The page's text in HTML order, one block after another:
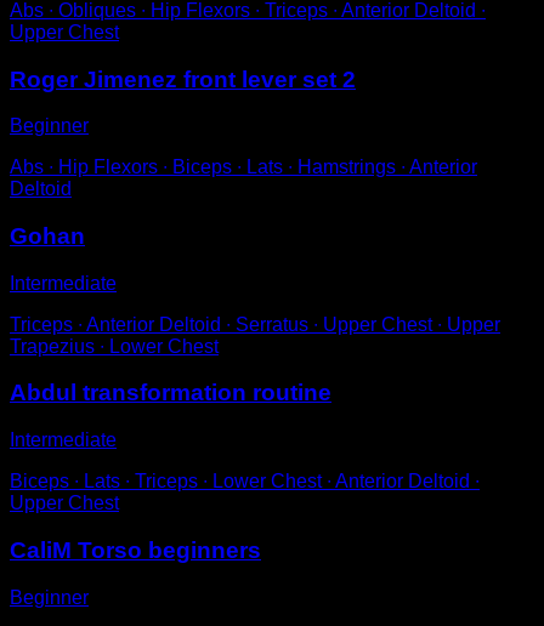
Abs ∙ Obliques ∙ Hip Flexors ∙ Triceps ∙ Anterior Deltoid ∙
Upper Chest
Roger Jimenez front lever set 2
Beginner
Abs ∙ Hip Flexors ∙ Biceps ∙ Lats ∙ Hamstrings ∙ Anterior
Deltoid
Gohan
Intermediate
Triceps ∙ Anterior Deltoid ∙ Serratus ∙ Upper Chest ∙ Upper
Trapezius ∙ Lower Chest
Abdul transformation routine
Intermediate
Biceps ∙ Lats ∙ Triceps ∙ Lower Chest ∙ Anterior Deltoid ∙
Upper Chest
CaliM Torso beginners
Beginner